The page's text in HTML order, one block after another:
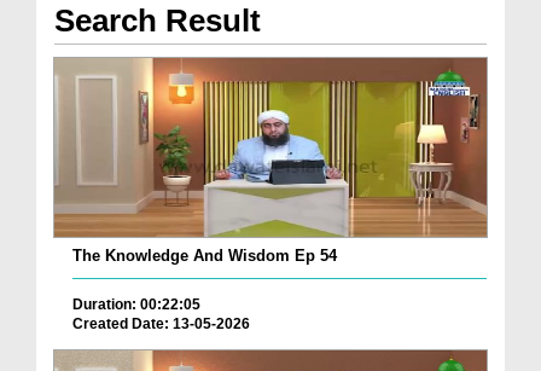
Search Result
The Knowledge And Wisdom Ep 54
Duration: 00:22:05
Created Date: 13-05-2026